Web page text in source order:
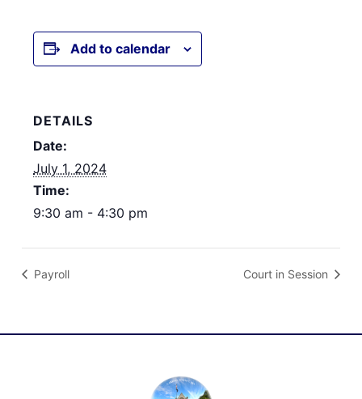
Add to calendar
DETAILS
Date:
July 1, 2024
Time:
9:30 am - 4:30 pm
Payroll Court in Session